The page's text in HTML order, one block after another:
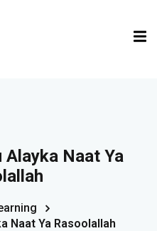
Naat Ya
Naat Ya Rasoolallah